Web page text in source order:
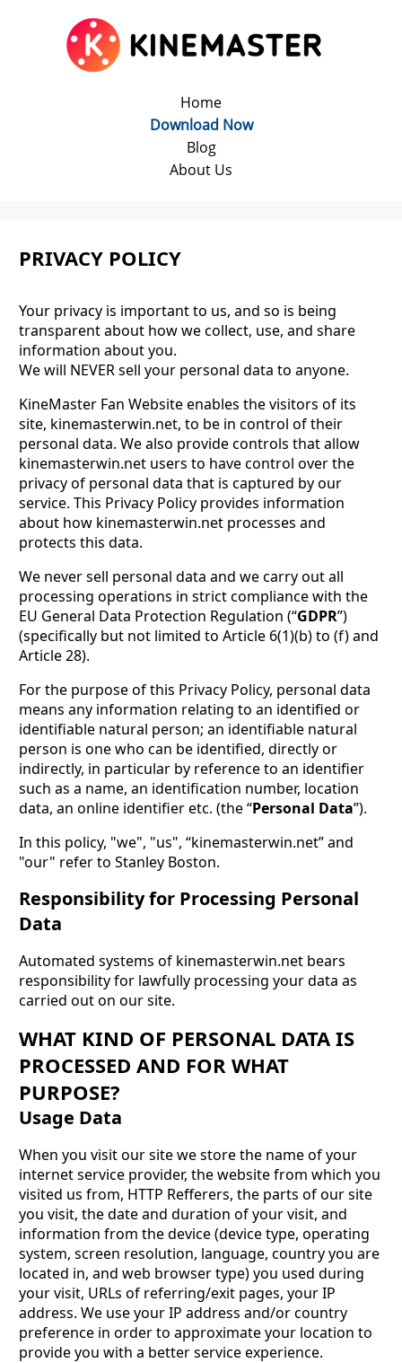
Home
Download Now
Blog
About Us
PRIVACY POLICY
Your privacy is important to us, and so is being
transparent about how we collect, use, and share
information about you.
We will NEVER sell your personal data to anyone.
KineMaster Fan Website enables the visitors of its
site, kinemasterwin.net, to be in control of their
personal data. We also provide controls that allow
kinemasterwin.net users to have control over the
privacy of personal data that is captured by our
service. This Privacy Policy provides information
about how kinemasterwin.net processes and
protects this data.
We never sell personal data and we carry out all
processing operations in strict compliance with the
EU General Data Protection Regulation (“GDPR”)
(specifically but not limited to Article 6(1)(b) to (f) and
Article 28).
For the purpose of this Privacy Policy, personal data
means any information relating to an identified or
identifiable natural person; an identifiable natural
person is one who can be identified, directly or
indirectly, in particular by reference to an identifier
such as a name, an identification number, location
data, an online identifier etc. (the “Personal Data”).
In this policy, "we", "us", “kinemasterwin.net” and
"our" refer to Stanley Boston.
Responsibility for Processing Personal
Data
Automated systems of kinemasterwin.net bears
responsibility for lawfully processing your data as
carried out on our site.
WHAT KIND OF PERSONAL DATA IS
PROCESSED AND FOR WHAT
PURPOSE?
Usage Data
When you visit our site we store the name of your
internet service provider, the website from which you
visited us from, HTTP Refferers, the parts of our site
you visit, the date and duration of your visit, and
information from the device (device type, operating
system, screen resolution, language, country you are
located in, and web browser type) you used during
your visit, URLs of referring/exit pages, your IP
address. We use your IP address and/or country
preference in order to approximate your location to
provide you with a better service experience.